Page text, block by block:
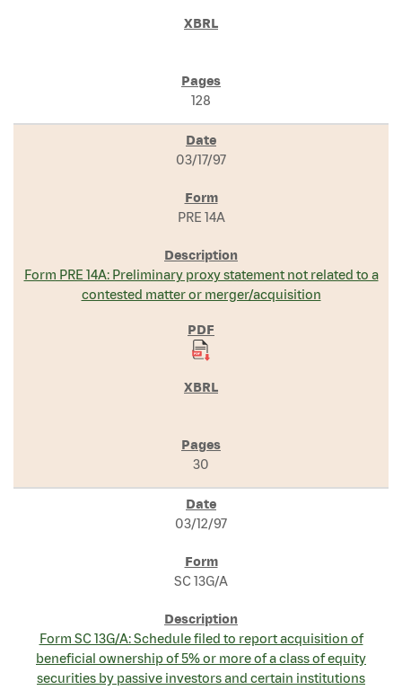
128
03/17/97
PRE 14A
Form PRE 14A: Preliminary proxy statement not related to a
contested matter or merger/acquisition
30
03/12/97
SC 13G/A
Form SC 13G/A: Schedule filed to report acquisition of
beneficial ownership of 5% or more of a class of equity
securities by passive investors and certain institutions